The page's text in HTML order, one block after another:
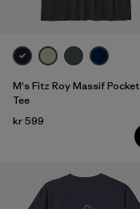
M's Fitz Roy Massif Pocket
Tee
kr 599